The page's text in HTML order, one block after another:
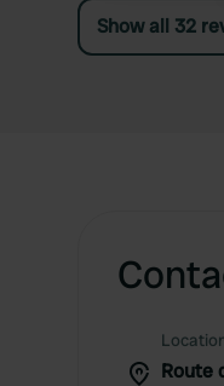
Show all 32
Route